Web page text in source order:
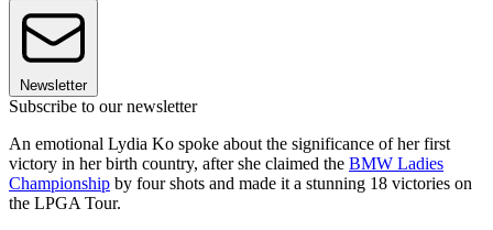
Newsletter
Subscribe to our newsletter
An emotional Lydia Ko spoke about the significance of her first
victory in her birth country, after she claimed the BMW Ladies
Championship by four shots and made it a stunning 18 victories on
the LPGA Tour.